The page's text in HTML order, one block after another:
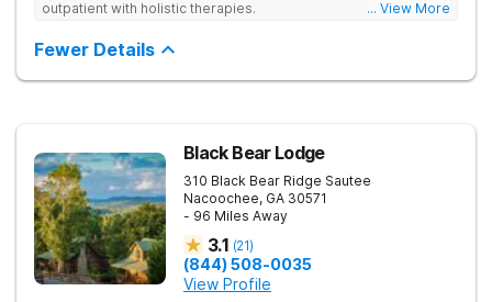
outpatient with holistic therapies.
... View More
Fewer Details
Black Bear Lodge
310 Black Bear Ridge Sautee
Nacoochee, GA 30571
- 96 Miles Away
3.1 (21)
(844) 508-0035
View Profile